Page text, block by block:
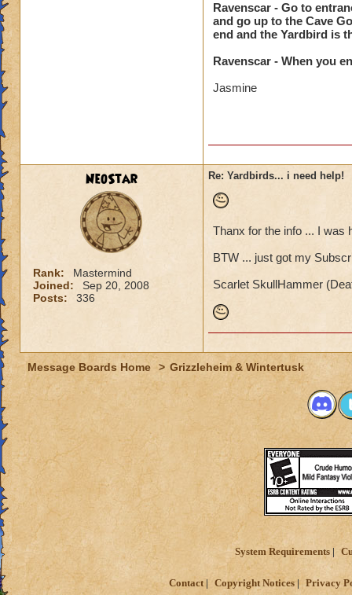
Mirkholm Keep:
look at your
Also, In a VERY
Look at your
That's all I have
Jasmine
Ravenscar - Go to
and go up to the Cave
end and the Yardbird is
Ravenscar - When you
Jasmine
NeoStar
Rank:
Mastermind
Joined:
Sep 20, 2008
Posts:
336
Re: Yardbirds... i need help!
Thanx for the info ... I was
BTW ... just got my
Scarlet SkullHammer
Message Boards Home > Grizzleheim & Wintertusk
System Requirements
Contact Copyright Notices Privacy